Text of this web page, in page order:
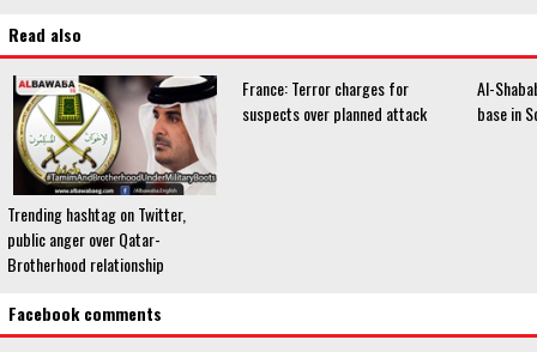
Read also
Trending hashtag on Twitter,
public anger over Qatar-
Brotherhood relationship
France: Terror charges for
suspects over planned attack
Al-
base in
Facebook comments